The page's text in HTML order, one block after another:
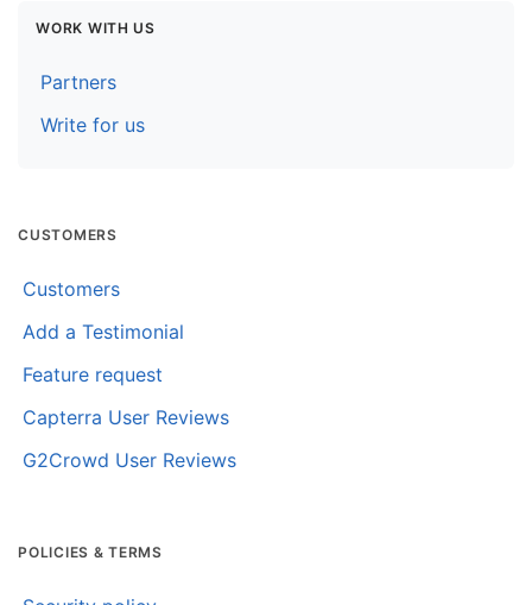
WORK WITH US
Partners
Write for us
CUSTOMERS
Customers
Add a Testimonial
Feature request
Capterra User Reviews
G2Crowd User Reviews
POLICIES & TERMS